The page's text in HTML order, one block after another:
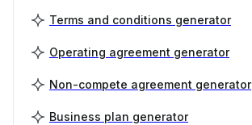
Terms and conditions generator
Operating agreement generator
Non-compete agreement generator
Business plan generator